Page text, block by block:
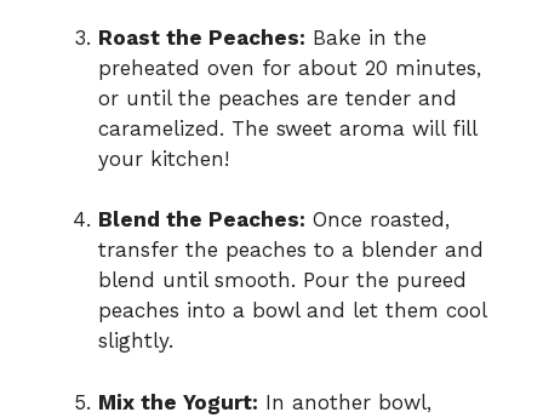
Roast the Peaches: Bake in the
preheated oven for about 20 minutes,
or until the peaches are tender and
caramelized. The sweet aroma will fill
your kitchen!
Blend the Peaches: Once roasted,
transfer the peaches to a blender and
blend until smooth. Pour the pureed
peaches into a bowl and let them cool
slightly.
Mix the Yogurt: In another bowl,